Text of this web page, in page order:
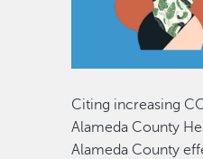
Citing increasing
Alameda County
Alameda County